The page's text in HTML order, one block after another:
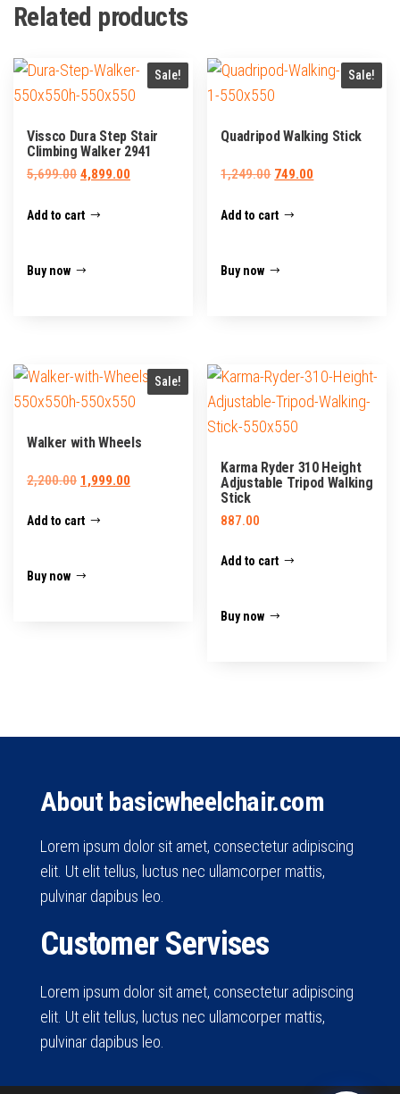
Related products
Sale!
Vissco Dura Step Stair
Climbing Walker 2941
5,699.00 Original
was:
4,899.00Current
Add to cart
Buy now
Sale!
Quadripod Walking Stick
1,249.00 Original
was:
749.00Current
Add to cart
Buy now
Sale!
Walker with Wheels
2,200.00 Original
was:
1,999.00Current
Add to cart
Buy now
Karma Ryder 310 Height
Adjustable Tripod Walking
Stick
887.00
Add to cart
Buy now
About basicwheelchair.com
Lorem ipsum dolor sit amet, consectetur adipiscing
elit. Ut elit tellus, luctus nec ullamcorper mattis,
pulvinar dapibus leo.
Customer Servises
Lorem ipsum dolor sit amet, consectetur adipiscing
elit. Ut elit tellus, luctus nec ullamcorper mattis,
pulvinar dapibus leo.